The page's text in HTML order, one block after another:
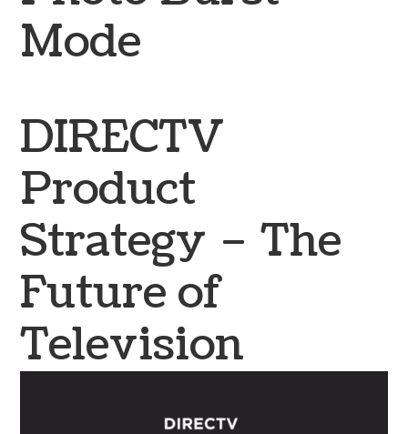
Mode
DIRECTV
Product
Strategy – The
Future of
Television